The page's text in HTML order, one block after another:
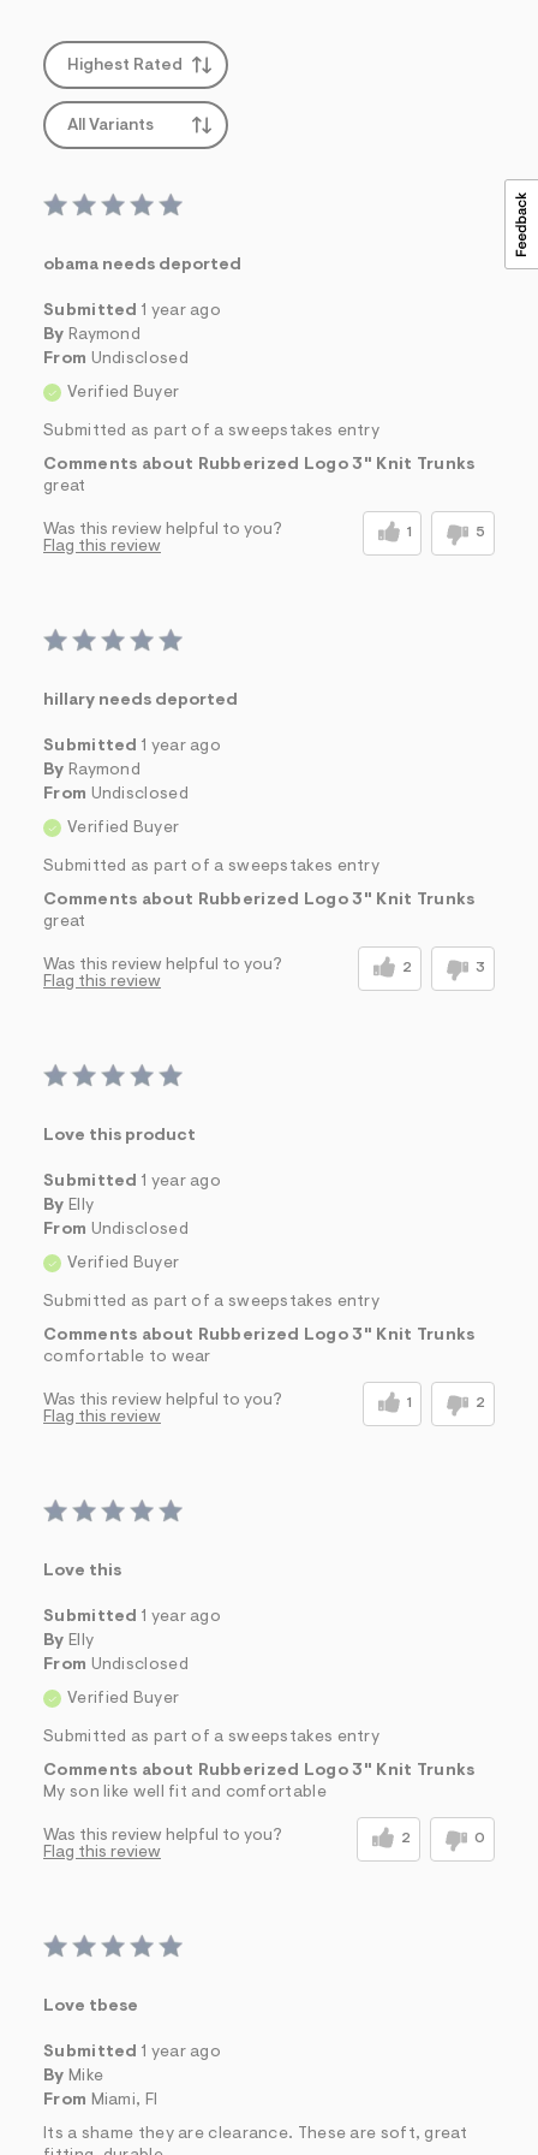
Highest Rated
All Variants
obama needs deported
Submitted 1 year ago
By Raymond
From Undisclosed
Verified Buyer
Submitted as part of a sweepstakes entry
Comments about Rubberized Logo 3" Knit Trunks
great
Was this review helpful to you? 1 5
Flag this review
hillary needs deported
Submitted 1 year ago
By Raymond
From Undisclosed
Verified Buyer
Submitted as part of a sweepstakes entry
Comments about Rubberized Logo 3" Knit Trunks
great
Was this review helpful to you? 2 3
Flag this review
Love this product
Submitted 1 year ago
By Elly
From Undisclosed
Verified Buyer
Submitted as part of a sweepstakes entry
Comments about Rubberized Logo 3" Knit Trunks
comfortable to wear
Was this review helpful to you? 1 2
Flag this review
Love this
Submitted 1 year ago
By Elly
From Undisclosed
Verified Buyer
Submitted as part of a sweepstakes entry
Comments about Rubberized Logo 3" Knit Trunks
My son like well fit and comfortable
Was this review helpful to you? 2 0
Flag this review
Love tbese
Submitted 1 year ago
By Mike
From Miami, Fl
Its a shame they are clearance. These are soft, great